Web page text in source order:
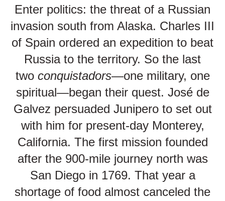
Enter politics: the threat of a Russian
invasion south from Alaska. Charles III
of Spain ordered an expedition to beat
Russia to the territory. So the last
two conquistadors—one military, one
spiritual—began their quest. José de
Galvez persuaded Junipero to set out
with him for present-day Monterey,
California. The first mission founded
after the 900-mile journey north was
San Diego in 1769. That year a
shortage of food almost canceled the